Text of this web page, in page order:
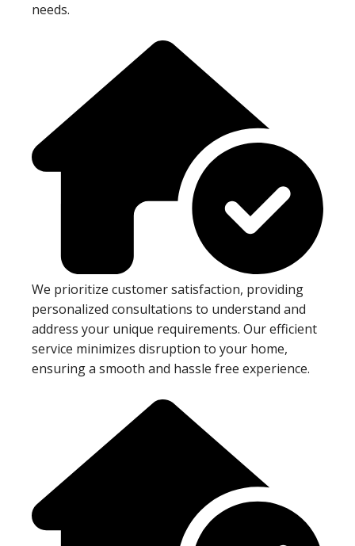
needs.
We prioritize customer satisfaction, providing
personalized consultations to understand and
address your unique requirements. Our efficient
service minimizes disruption to your home,
ensuring a smooth and hassle free experience.